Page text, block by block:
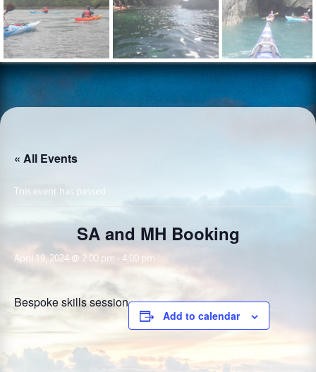
« All Events
This event has passed.
SA and MH Booking
April 19, 2024 @ 2:00 pm -4:00 pm
Bespoke skills session
Add to calendar